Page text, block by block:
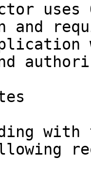
uses
and